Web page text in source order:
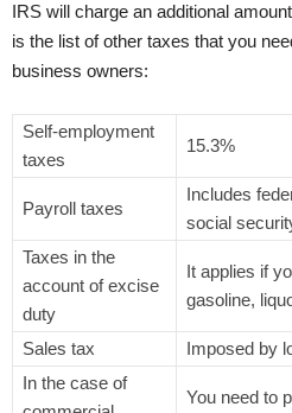
IRS will charge an additional
is the list of other taxes that you
business owners:
Self-employment
taxes
15.3%
Payroll taxes
Includes
social
Taxes in the
account of excise
duty
It applies if
gasoline,
Sales tax
Imposed by
In the case of
You need to